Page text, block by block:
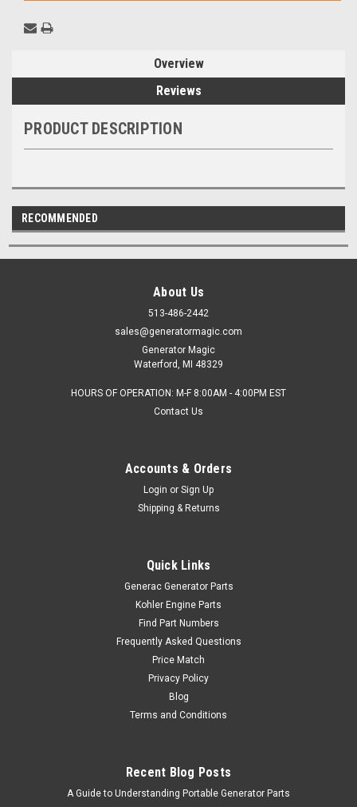
Overview
Reviews
PRODUCT DESCRIPTION
RECOMMENDED
About Us
513-486-2442
sales@generatormagic.com
Generator Magic
Waterford, MI 48329
HOURS OF OPERATION: M-F 8:00AM - 4:00PM EST
Contact Us
Accounts & Orders
Login or Sign Up
Shipping & Returns
Quick Links
Generac Generator Parts
Kohler Engine Parts
Find Part Numbers
Frequently Asked Questions
Price Match
Privacy Policy
Blog
Terms and Conditions
Recent Blog Posts
A Guide to Understanding Portable Generator Parts